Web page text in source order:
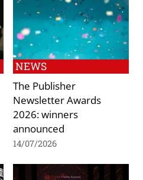
NEWS
The Publisher
Newsletter Awards
2026: winners
announced
14/07/2026